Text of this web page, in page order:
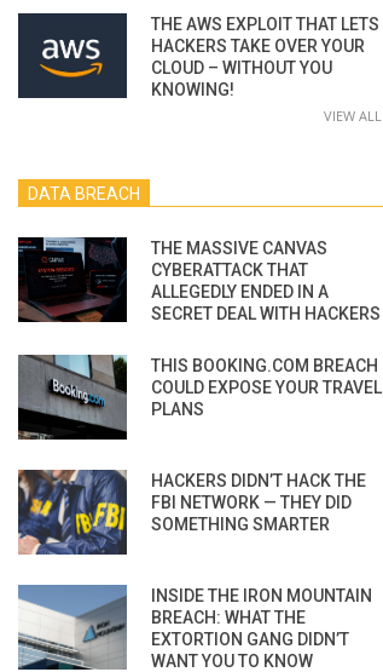
THE AWS EXPLOIT THAT LETS
HACKERS TAKE OVER YOUR
CLOUD – WITHOUT YOU
KNOWING!
VIEW ALL
DATA BREACH
THE MASSIVE CANVAS
CYBERATTACK THAT
ALLEGEDLY ENDED IN A
SECRET DEAL WITH HACKERS
THIS BOOKING.COM BREACH
COULD EXPOSE YOUR TRAVEL
PLANS
HACKERS DIDN’T HACK THE
FBI NETWORK — THEY DID
SOMETHING SMARTER
INSIDE THE IRON MOUNTAIN
BREACH: WHAT THE
EXTORTION GANG DIDN’T
WANT YOU TO KNOW